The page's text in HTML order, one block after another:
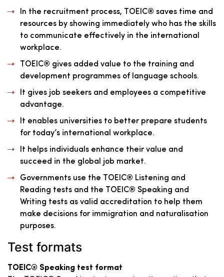
In the recruitment process, TOEIC® saves time and
resources by showing immediately who has the skills
to communicate effectively in the international
workplace.
TOEIC® gives added value to the training and
development programmes of language schools.
It gives job seekers and employees a competitive
advantage.
It enables universities to better prepare students
for today’s international workplace.
It helps individuals enhance their value and
succeed in the global job market.
Governments use the TOEIC® Listening and
Reading tests and the TOEIC® Speaking and
Writing tests as valid accreditation to help them
make decisions for immigration and naturalisation
purposes.
Test formats
TOEIC® Speaking test format